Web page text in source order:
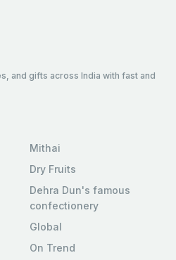
and gifts across India with fast and
Mithai
Dry Fruits
Dehra Dun's famous
confectionery
Global
On Trend